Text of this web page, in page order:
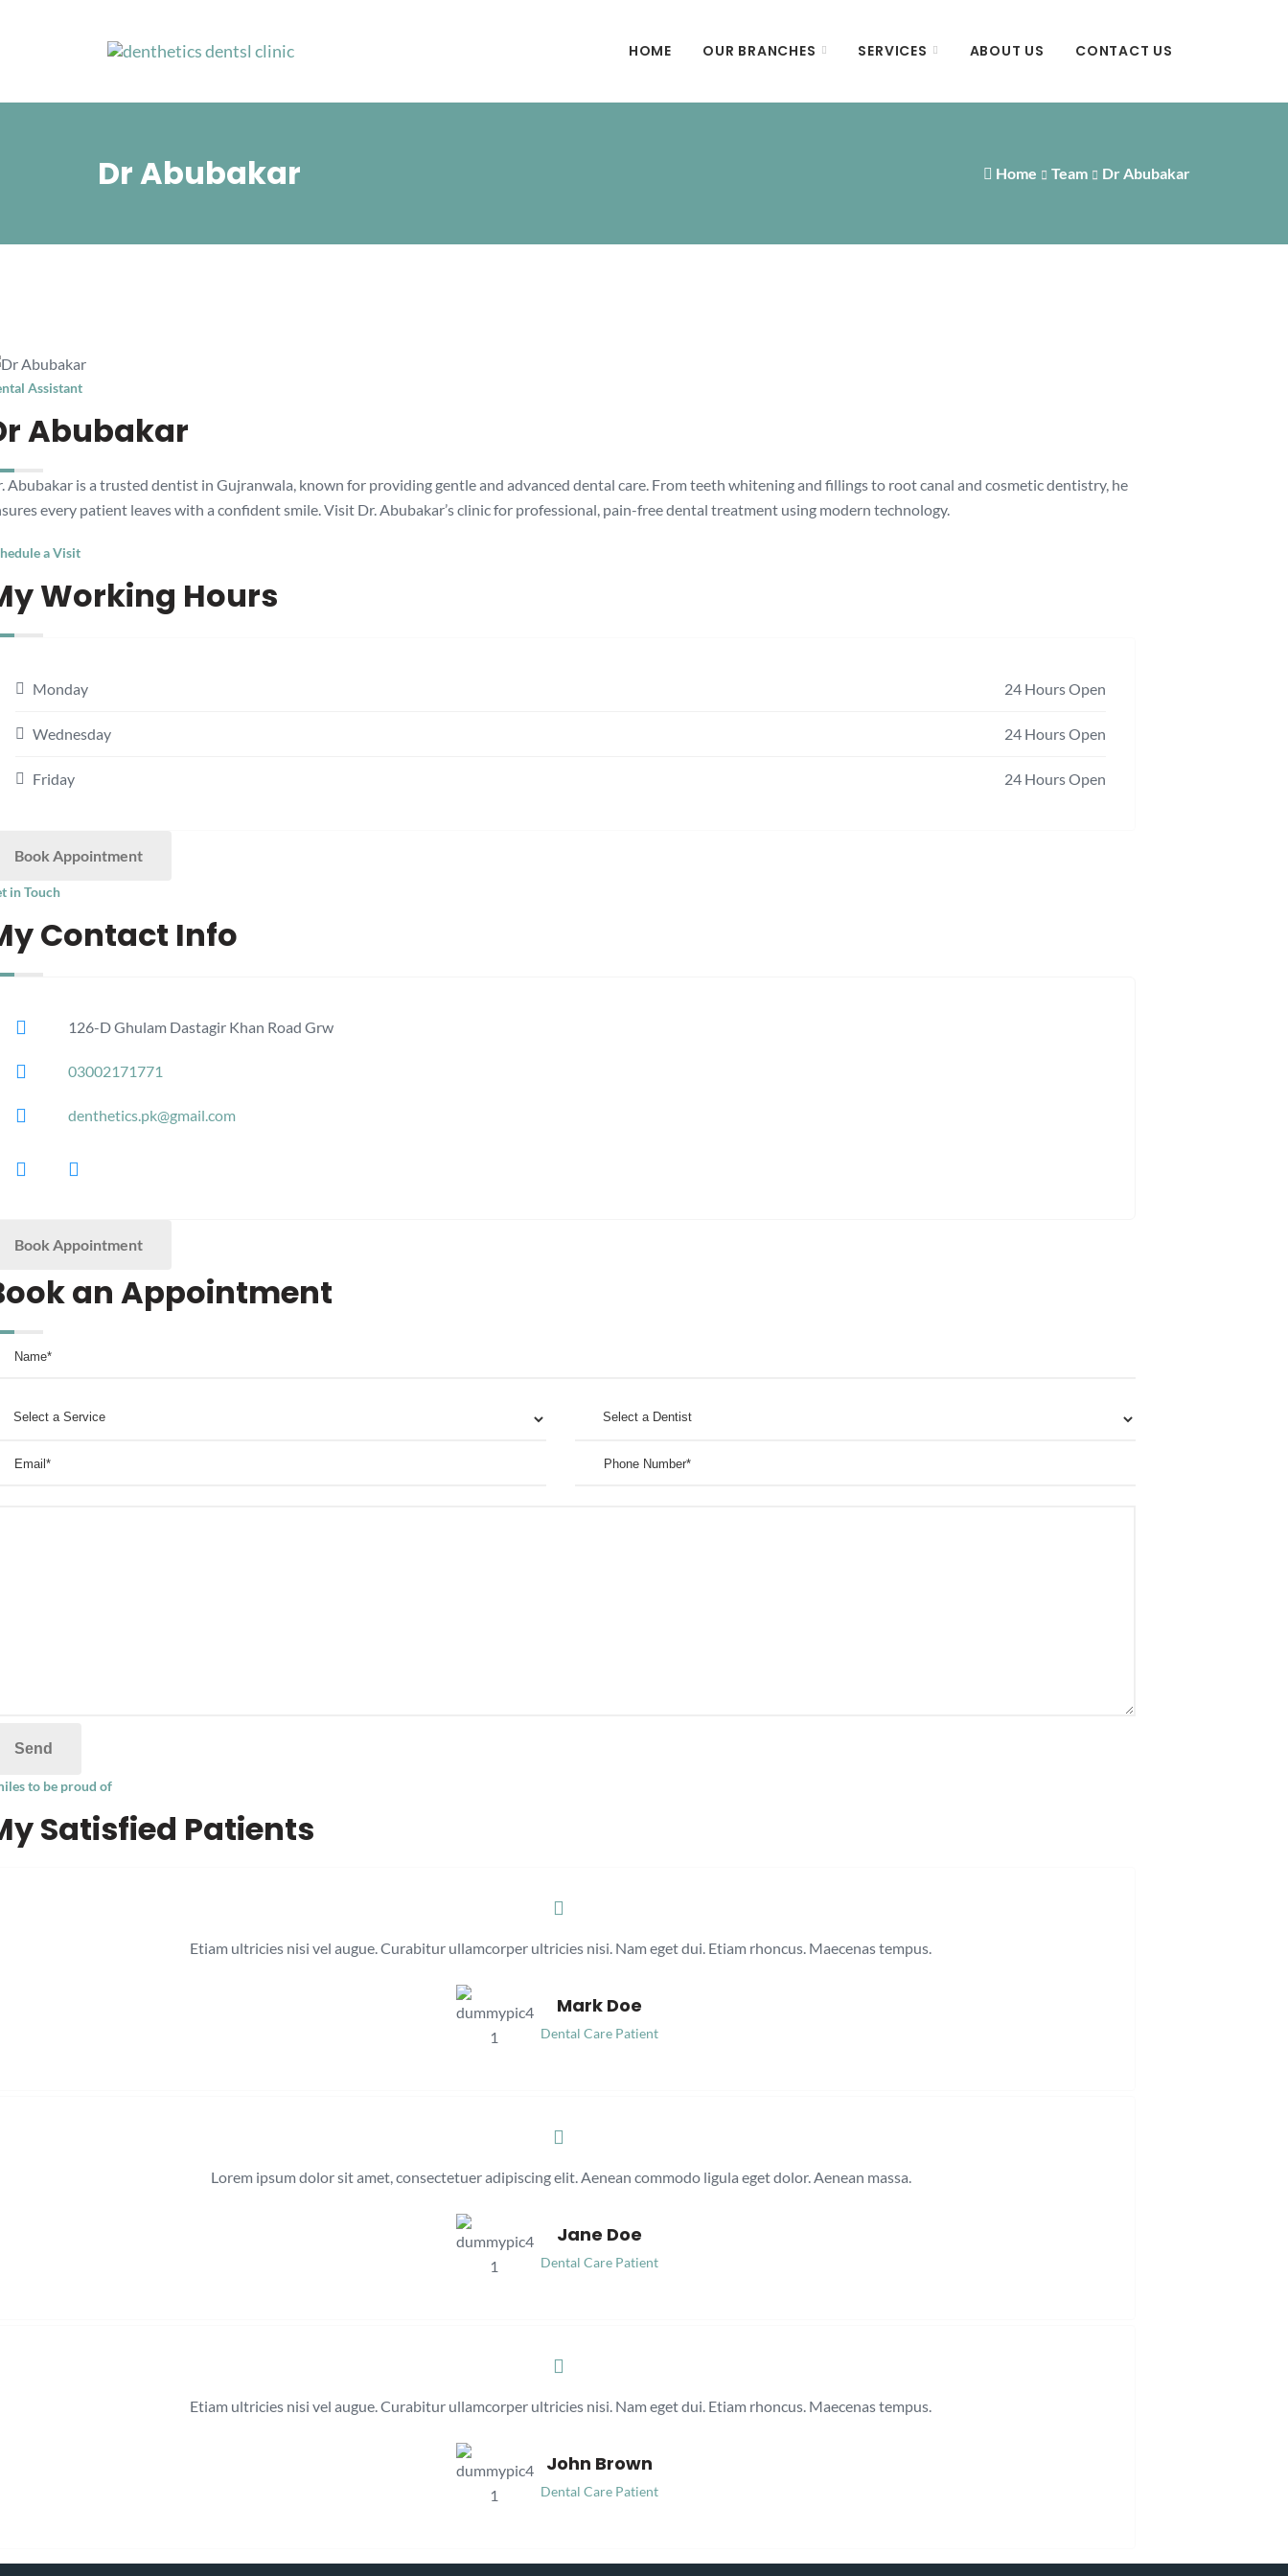
HOME OUR BRANCHES SERVICES ABOUT US CONTACT US
Dr Abubakar Home Team Dr Abubakar
Assistant
Abubakar
Abubakar is a trusted dentist in Gujranwala, known for providing gentle and advanced dental care. From teeth whitening and fillings to root canal and cosmetic dentistry, he
every patient leaves with a confident smile. Visit Dr. Abubakar’s clinic for professional, pain-free dental treatment using modern technology.
a Visit
Working Hours
Monday 24 Hours Open
Wednesday 24 Hours Open
Friday 24 Hours Open
Book Appointment
in Touch
Contact Info
126-D Ghulam Dastagir Khan Road Grw
03002171771
denthetics.pk@gmail.com
Book Appointment
an Appointment
to be proud of
Satisfied Patients
Etiam ultricies nisi vel augue. Curabitur ullamcorper ultricies nisi. Nam eget dui. Etiam rhoncus. Maecenas tempus.
Mark Doe
Dental Care Patient
Lorem ipsum dolor sit amet, consectetuer adipiscing elit. Aenean commodo ligula eget dolor. Aenean massa.
Jane Doe
Dental Care Patient
Etiam ultricies nisi vel augue. Curabitur ullamcorper ultricies nisi. Nam eget dui. Etiam rhoncus. Maecenas tempus.
John Brown
Dental Care Patient